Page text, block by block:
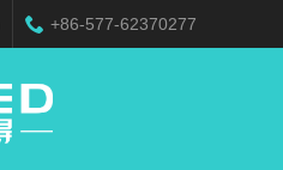
+86-577-62370277